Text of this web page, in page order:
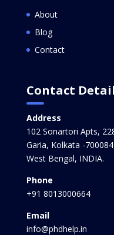
About
Blog
Contact
Contact
Address
102 Sonartori Apts,
Garia, Kolkata -
West Bengal, INDIA.
Phone
+91 8013000664
Email
info@phdhelp.in